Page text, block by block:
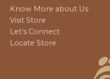
Know More about Us
Visit Store
Let's Connect
Locate Store